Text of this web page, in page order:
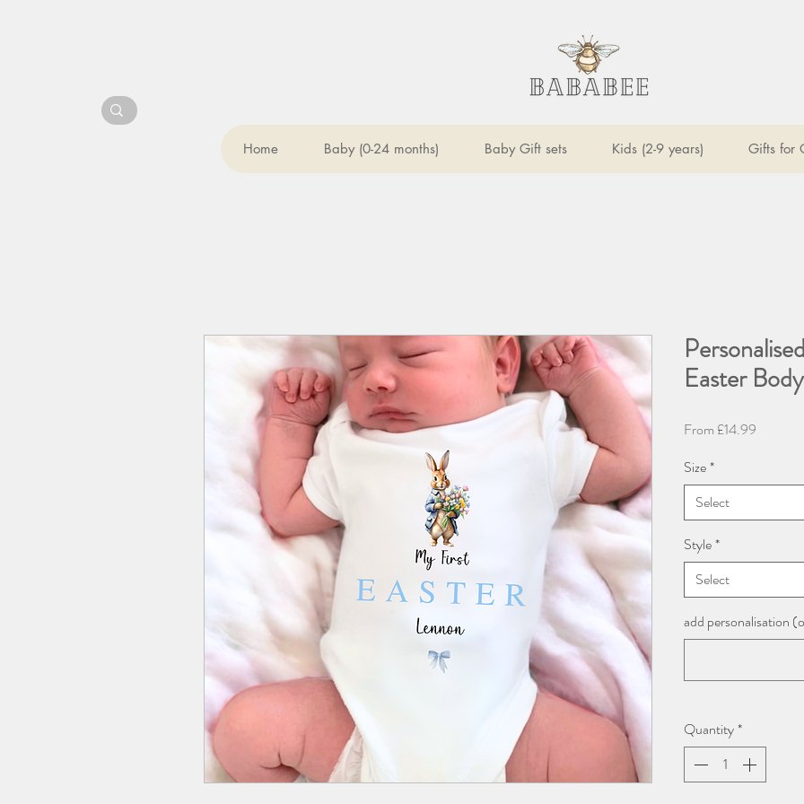
Home Baby (0-24 months) Baby Gift sets Kids (2-9 years) Gifts for
Easter
From £14.99
Size*
Select
Style*
Select
add personalisation
Quantity*